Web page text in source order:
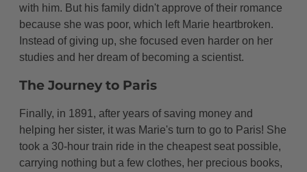
with him. But his family didn't approve of their romance
because she was poor, which left Marie heartbroken.
Instead of giving up, she focused even harder on her
studies and her dream of becoming a scientist.
The Journey to Paris
Finally, in 1891, after years of saving money and
helping her sister, it was Marie's turn to go to Paris! She
took a 30-hour train ride in the cheapest seat possible,
carrying nothing but a few clothes, her precious books,